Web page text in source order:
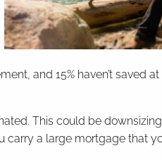
and 15% haven’t saved
This could be
a large mortgage that